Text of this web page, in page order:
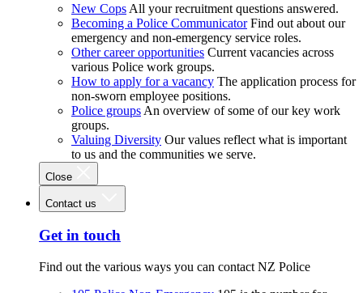
New Cops All your recruitment questions answered.
Becoming a Police Communicator Find out about our
emergency and non-emergency service roles.
Other career opportunities Current vacancies across
various Police work groups.
How to apply for a vacancy The application process for
non-sworn employee positions.
Police groups An overview of some of our key work
groups.
Valuing Diversity Our values reflect what is important
to us and the communities we serve.
Close
Contact us
Get in touch
Find out the various ways you can contact NZ Police